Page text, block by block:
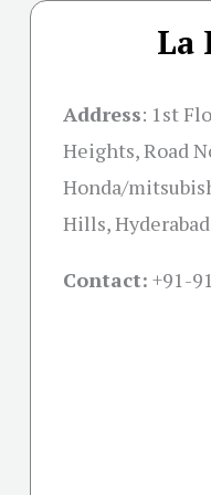
La
Address: 1st
Heights, Road
Honda/
Hills,
Contact: +91-